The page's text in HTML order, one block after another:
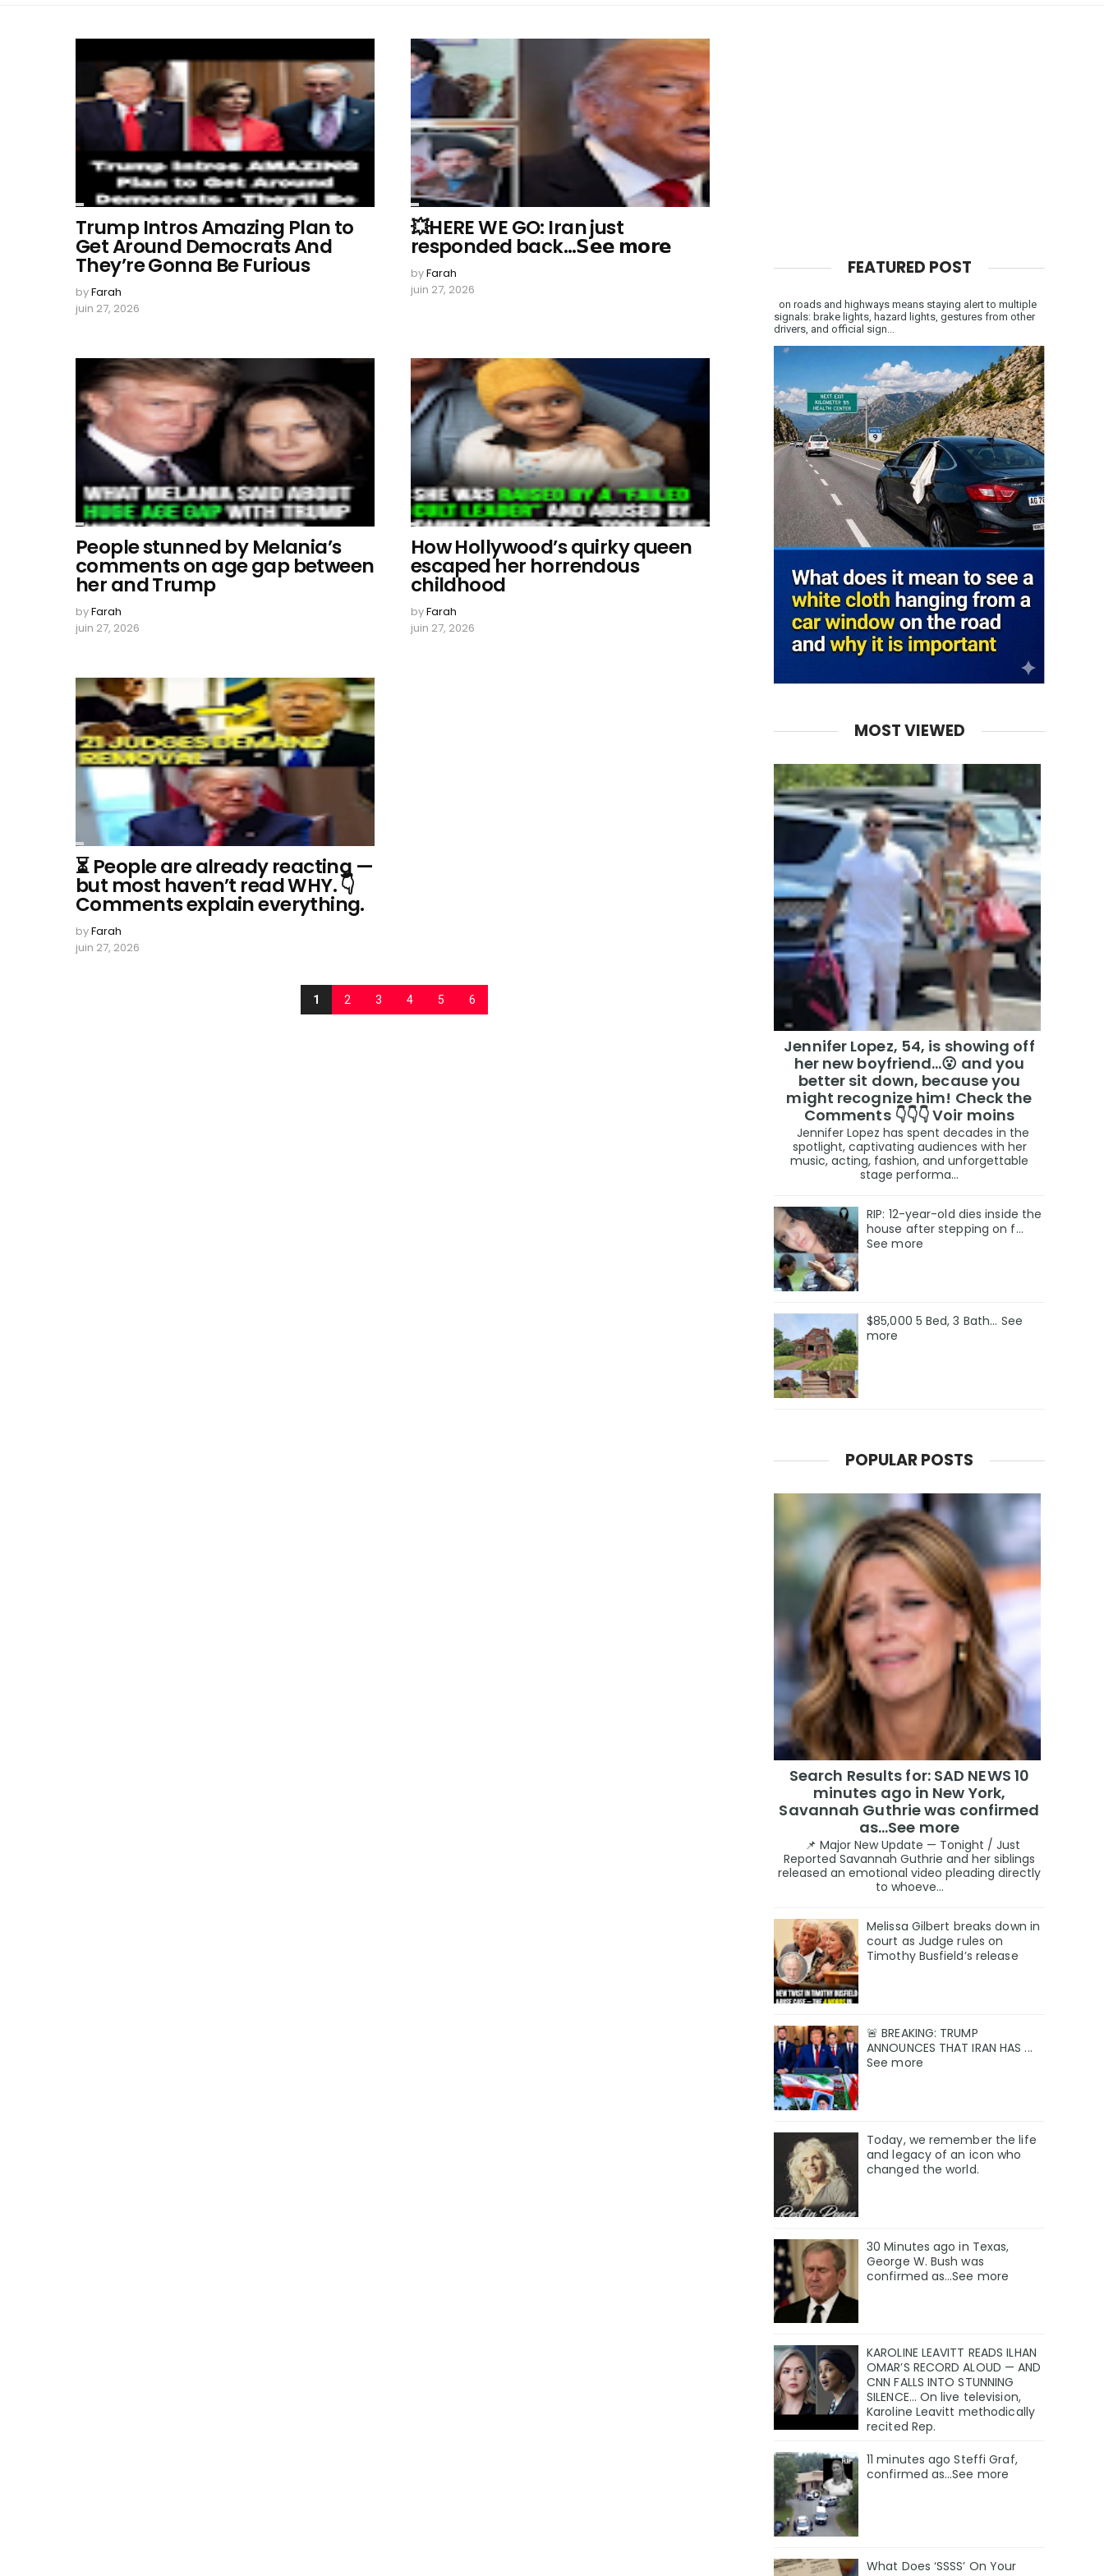
Trump Intros Amazing Plan to
Get Around Democrats And
They’re Gonna Be Furious
byFarah
juin 27, 2026
💥HERE WE GO: Iran just
responded back…𝗦𝗲𝗲 𝗺𝗼𝗿𝗲
byFarah
juin 27, 2026
People stunned by Melania’s
comments on age gap between
her and Trump
byFarah
juin 27, 2026
How Hollywood’s quirky queen
escaped her horrendous
childhood
byFarah
juin 27, 2026
⏳ People are already reacting —
but most haven’t read WHY. 👇
Comments explain everything.
byFarah
juin 27, 2026
1 2 3 4 5 6
FEATURED POST
on roads and highways means staying alert to multiple
signals: brake lights, hazard lights, gestures from other
drivers, and official sign...
MOST VIEWED
Jennifer Lopez, 54, is showing off
her new boyfriend…😮 and you
better sit down, because you
might recognize him! Check the
Comments 👇👇👇 Voir moins
Jennifer Lopez has spent decades in the
spotlight, captivating audiences with her
music, acting, fashion, and unforgettable
stage performa...
RIP: 12-year-old dies inside the
house after stepping on f…
See more
$85,000 5 Bed, 3 Bath... See
more
POPULAR POSTS
Search Results for: SAD NEWS 10
minutes ago in New York,
Savannah Guthrie was confirmed
as…See more
📌 Major New Update — Tonight / Just
Reported Savannah Guthrie and her siblings
released an emotional video pleading directly
to whoeve...
Melissa Gilbert breaks down in
court as Judge rules on
Timothy Busfield’s release
🚨 BREAKING: TRUMP
ANNOUNCES THAT IRAN HAS ...
See more
Today, we remember the life
and legacy of an icon who
changed the world.
30 Minutes ago in Texas,
George W. Bush was
confirmed as…See more
KAROLINE LEAVITT READS ILHAN
OMAR’S RECORD ALOUD — AND
CNN FALLS INTO STUNNING
SILENCE… On live television,
Karoline Leavitt methodically
recited Rep.
11 minutes ago Steffi Graf,
confirmed as…See more
What Does ‘SSSS’ On Your